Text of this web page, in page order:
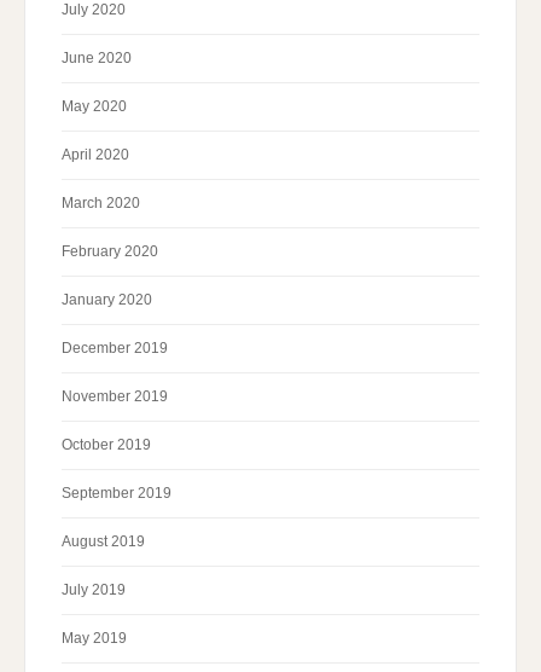
July 2020
June 2020
May 2020
April 2020
March 2020
February 2020
January 2020
December 2019
November 2019
October 2019
September 2019
August 2019
July 2019
May 2019